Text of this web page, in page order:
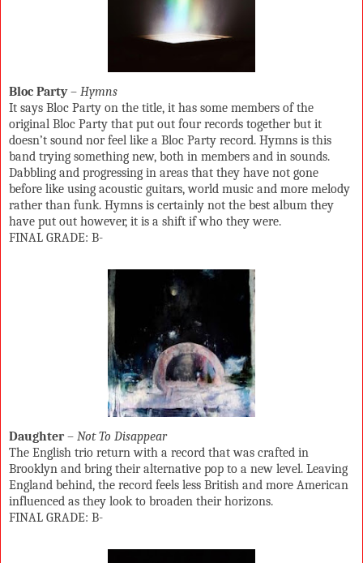
Bloc Party– Hymns
It says Bloc Party on the title, it has some members of the
original Bloc Party that put out four records together but it
doesn’t sound nor feel like a Bloc Party record. Hymns is this
band trying something new, both in members and in sounds.
Dabbling and progressing in areas that they have not gone
before like using acoustic guitars, world music and more melody
rather than funk. Hymns is certainly not the best album they
have put out however, it is a shift if who they were.
FINAL GRADE: B-
Daughter– Not To Disappear
The English trio return with a record that was crafted in
Brooklyn and bring their alternative pop to a new level. Leaving
England behind, the record feels less British and more American
influenced as they look to broaden their horizons.
FINAL GRADE: B-